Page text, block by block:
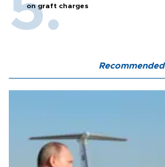
on graft charges
Recommended